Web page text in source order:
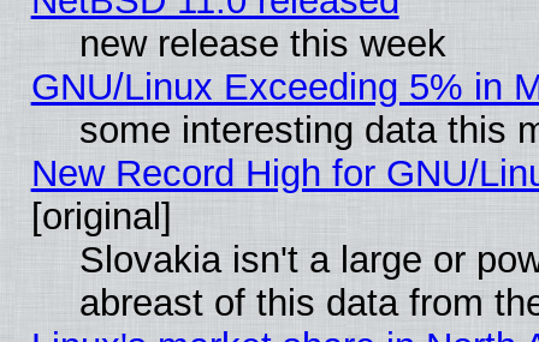
new release this week
GNU/Linux Exceeding 5% in
some interesting data this
New Record High for GNU/
[original]
Slovakia isn't a large or
abreast of this data from